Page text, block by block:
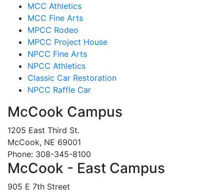
MCC Athletics
MCC Fine Arts
MPCC Rodeo
MPCC Project House
NPCC Fine Arts
NPCC Athletics
Classic Car Restoration
NPCC Raffle Car
McCook Campus
1205 East Third St.
McCook, NE 69001
Phone: 308-345-8100
McCook - East Campus
905 E 7th Street